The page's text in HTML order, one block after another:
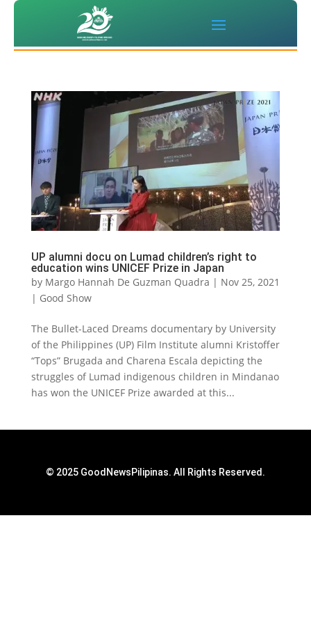
UP alumni docu on Lumad children’s right to
education wins UNICEF Prize in Japan
by Margo Hannah De Guzman Quadra | Nov 25, 2021
| Good Show
The Bullet-Laced Dreams documentary by University
of the Philippines (UP) Film Institute alumni Kristoffer
“Tops” Brugada and Charena Escala depicting the
struggles of Lumad indigenous children in Mindanao
has won the UNICEF Prize awarded at this...
© 2025 GoodNewsPilipinas. All Rights Reserved.